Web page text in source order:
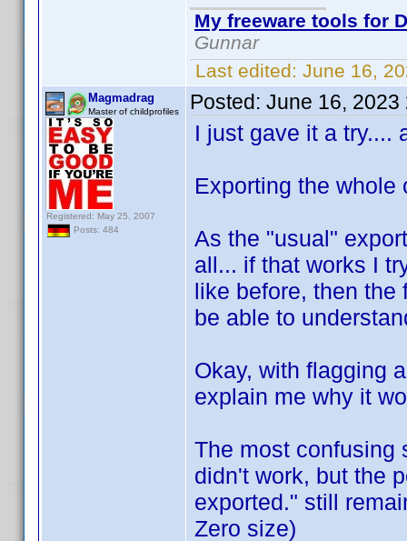
My freeware tools for
Gunnar
Last edited: June 16,
Magmadrag
Master of childprofiles
Registered: May 25, 2007
Posts: 484
Posted: June 16, 2023
I just gave it a try....
Exporting the
As the "usual"
all... if that works I
like before, then the
be able to
Okay, with flagging
explain me why it
The most confusing
didn't work, but the
exported." still
Zero size)